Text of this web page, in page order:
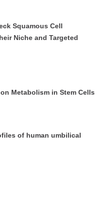
Squamous Cell
Niche and Targeted
Metabolism in Stem Cells
of human umbilical